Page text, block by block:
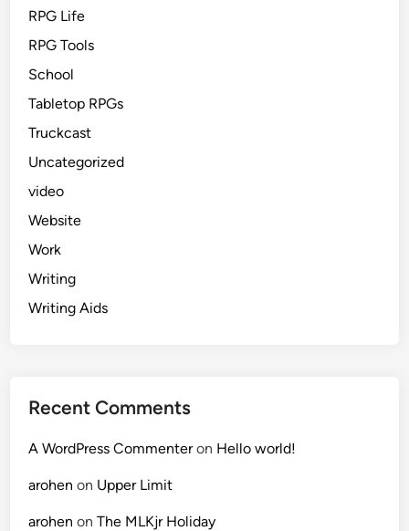
RPG Life
RPG Tools
School
Tabletop RPGs
Truckcast
Uncategorized
video
Website
Work
Writing
Writing Aids
Recent Comments
A WordPress Commenteron Hello world!
arohen on Upper Limit
arohen onThe MLKjr Holiday